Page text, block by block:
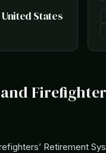
States
Retirement